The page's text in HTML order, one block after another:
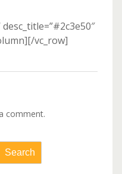
vc_row]
comment.
Search